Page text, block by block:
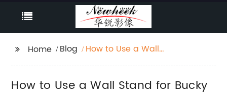
Home Blog
How to Use a Wall
How to Use a Wall Stand for Bucky